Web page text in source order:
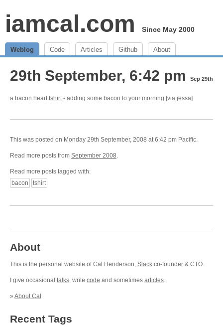
iamcal.com Since May 2000
Weblog Code Articles Github About
29th September, 6:42 pm Sep 29th
a bacon hearttshirt- adding some bacon to your morning [via jessa]
This was posted on Monday 29th September, 2008 at 6:42 pm Pacific.
Read more posts from September 2008.
Read more posts tagged with:
bacon
tshirt
About
This is the personal website of Cal Henderson, Slack co-founder & CTO.
I give occasional talks, write code and sometimes articles.
» About Cal
Recent Tags